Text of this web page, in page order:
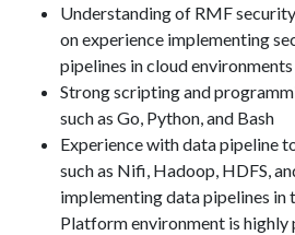
Understanding of RMF
on experience implementing
pipelines in cloud environments
Strong scripting and
such as Go, Python, and Bash
Experience with data pipeline
such as Nifi, Hadoop, HDFS,
implementing data pipelines in
Platform environment is highly